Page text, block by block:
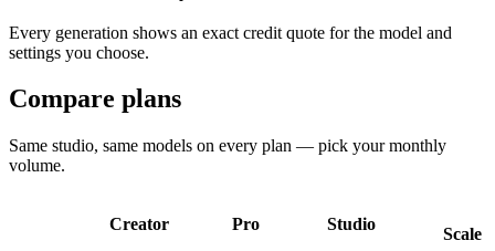
Every generation shows an exact credit quote for the model and
settings you choose.
Compare plans
Same studio, same models on every plan — pick your monthly
volume.
Creator
Pro
Studio
Scale